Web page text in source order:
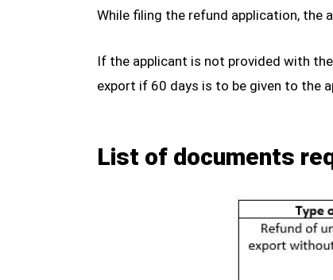
While filing the refund application, the
If the applicant is not provided with
export if 60 days is to be given to the
List of documents